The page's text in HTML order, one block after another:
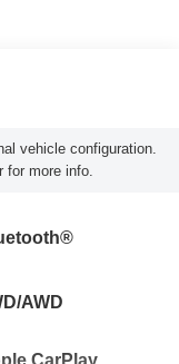
vehicle configuration.
for more info.
AWD
CarPlay